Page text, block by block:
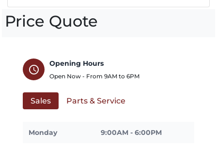
Price Quote
schedule
Opening Hours
Open Now - From 9AM to 6PM
Sales Parts & Service
Monday 9:00AM - 6:00PM